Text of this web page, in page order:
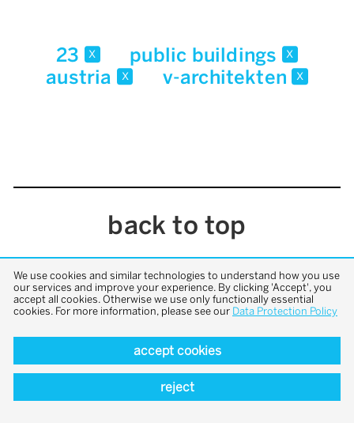
23 x public buildings x
austria x v-architekten x
back to top
We use cookies and similar technologies to understand how you use
our services and improve your experience. By clicking 'Accept', you
accept all cookies. Otherwise we use only functionally essential
cookies. For more information, please see our Data Protection Policy
accept cookies
reject